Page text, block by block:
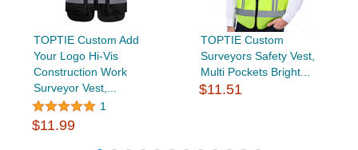
TOPTIE Custom Add
Your Logo Hi-Vis
Construction Work
Surveyor Vest,...
1
$11.99
TOPTIE Custom
Surveyors Safety Vest,
Multi Pockets Bright...
$11.51